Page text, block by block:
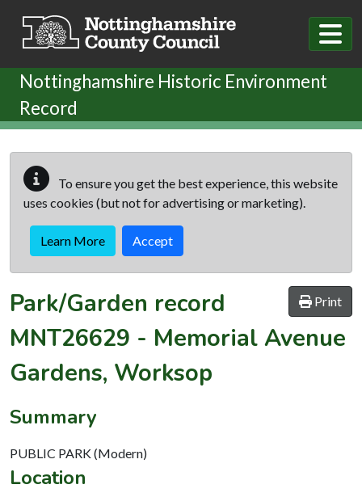
Nottinghamshire Historic Environment
Record
To ensure you get the best experience, this website
uses cookies (but not for advertising or marketing).
Learn More Accept
Print
Park/Garden record
MNT26629 - Memorial Avenue
Gardens, Worksop
Summary
PUBLIC PARK (Modern)
Location